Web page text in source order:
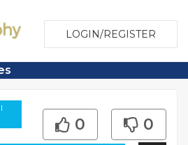
LOGIN/REGISTER
0 0